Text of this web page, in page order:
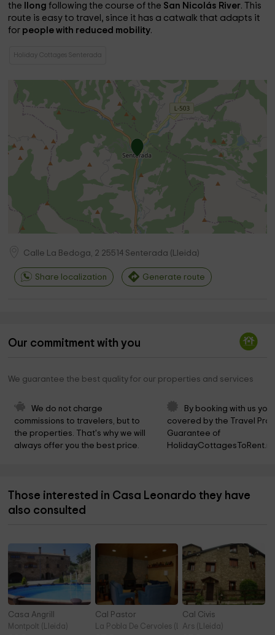
the
llongfollowing the course of the San Nicolás River. This
route is easy to travel, since it has a catwalk that adapts it
for people with reduced mobility.
Holiday Cottages Senterada
Calle La Bedoga, 2 25514 Senterada ( Lleida)
Share localization Generate route
Our commitment with you
We guarantee the best quality for our properties and services
We do not charge
commissions to travelers, but to
the properties. That's why we will
always offer you the best price.
By booking with us
covered by the Travel
Guarantee of
Those interested in Casa Leonardo they have
also consulted
Casa Angrill
Montpolt (Lleida)
Cal Pastor
La Pobla De Cervoles (Lleida)
Cal Civis
Ars (Lleida)